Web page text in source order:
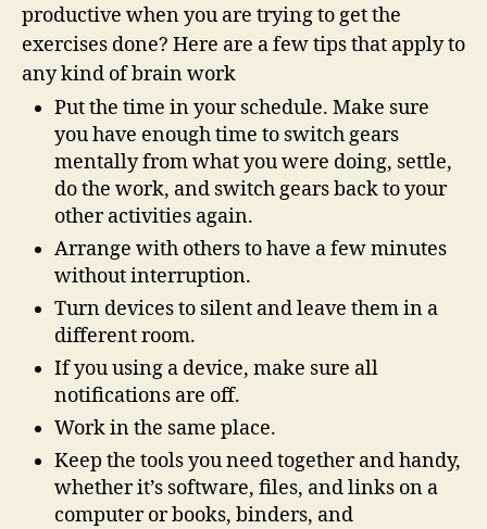
productive when you are trying to get the
exercises done? Here are a few tips that apply to
any kind of brain work
Put the time in your schedule. Make sure
you have enough time to switch gears
mentally from what you were doing, settle,
do the work, and switch gears back to your
other activities again.
Arrange with others to have a few minutes
without interruption.
Turn devices to silent and leave them in a
different room.
If you using a device, make sure all
notifications are off.
Work in the same place.
Keep the tools you need together and handy,
whether it’s software, files, and links on a
computer or books, binders, and